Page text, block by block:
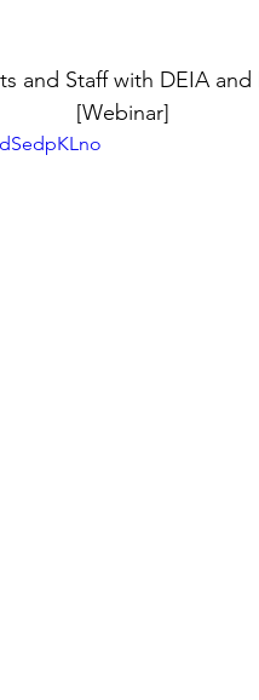
and Staff with DEIA
[Webinar]